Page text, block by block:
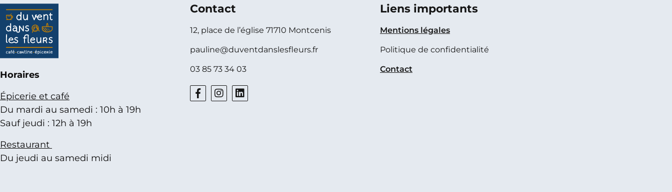
Horaires
Épicerie et café
Du mardi au samedi : 10h à 19h
Sauf jeudi : 12h à 19h
Restaurant
Du jeudi au samedi midi
Contact
12, place de l’église 71710 Montcenis
pauline@duventdanslesfleurs.fr
03 85 73 34 03
Liens importants
Mentions légales
Politique de confidentialité
Contact